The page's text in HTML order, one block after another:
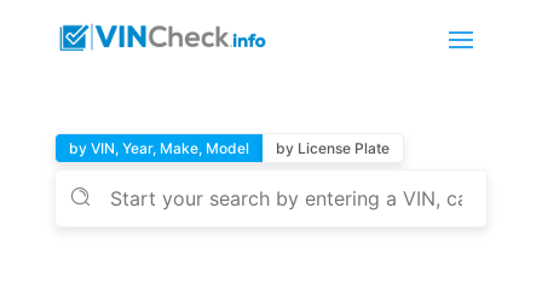
by VIN, Year, Make, Model by License Plate